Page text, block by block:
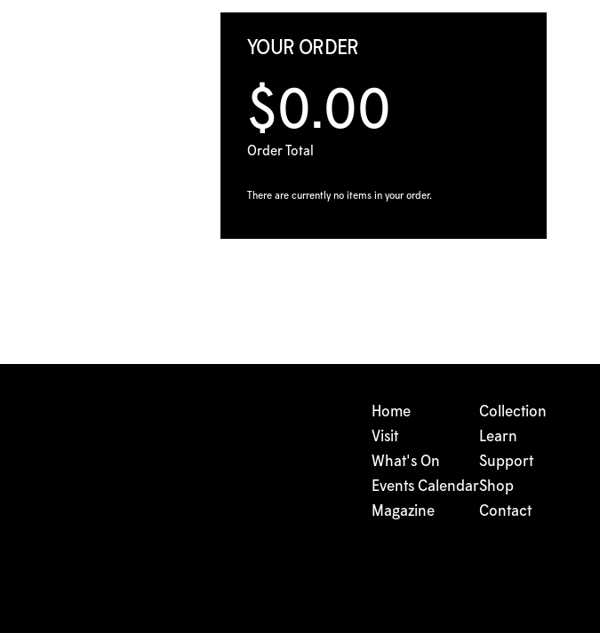
YOUR ORDER
$0.00
Order Total
There are currently no items in your order.
Home
Visit
What's On
Events Calendar
Magazine
Collection
Learn
Support
Shop
Contact